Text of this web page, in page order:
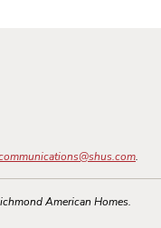
.
American Homes.